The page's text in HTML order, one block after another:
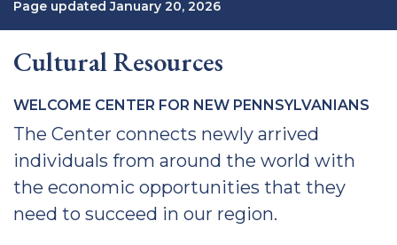
Page updated January 20, 2026
Cultural Resources
WELCOME CENTER FOR NEW PENNSYLVANIANS
The Center connects newly arrived
individuals from around the world with
the economic opportunities that they
need to succeed in our region.